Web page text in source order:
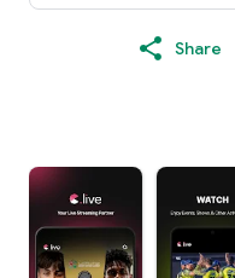
Share